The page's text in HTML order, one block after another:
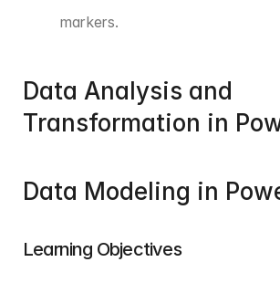
markers.
Data Analysis and
Transformation in
Data Modeling in
Learning Objectives